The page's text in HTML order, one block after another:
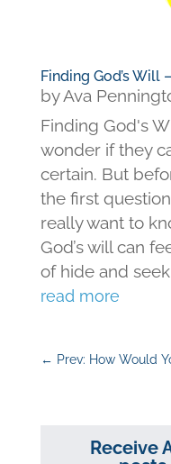
Finding God’s Will
byAva
Finding God's
wonder if they
certain. But
the first
really want to
God’s will can
of hide and seek
read more
← Prev: How Would
Receive